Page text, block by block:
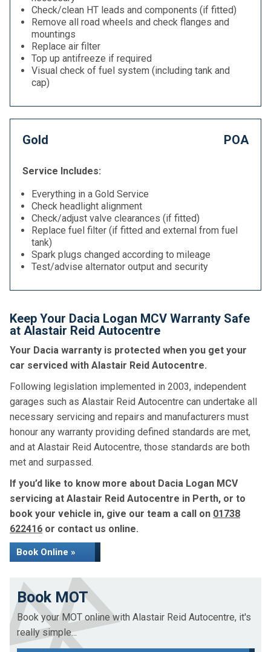
Check/clean HT leads and components (if fitted)
Remove all road wheels and check flanges and
mountings
Replace air filter
Top up antifreeze if required
Visual check of fuel system (including tank and
cap)
Gold POA
Service Includes:
Everything in a Gold Service
Check headlight alignment
Check/adjust valve clearances (if fitted)
Replace fuel filter (if fitted and external from fuel
tank)
Spark plugs changed according to mileage
Test/advise alternator output and security
Keep Your Dacia Logan MCV Warranty Safe
at Alastair Reid Autocentre
Your Dacia warranty is protected when you get your
car serviced with Alastair Reid Autocentre.
Following legislation implemented in 2003, independent
garages such as Alastair Reid Autocentre can undertake all
necessary servicing and repairs and manufacturers must
honour any warranty providing defined standards are met,
and at Alastair Reid Autocentre, those standards are both
met and surpassed.
If you’d like to know more about Dacia Logan MCV
servicing at Alastair Reid Autocentre in Perth, or to
book your vehicle in, give our team a call on 01738
622416 or contact us online.
Book Online »
Book MOT
Book your MOT online with Alastair Reid Autocentre, it's
really simple...